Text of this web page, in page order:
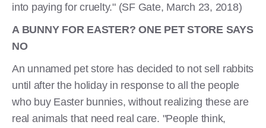
into paying for cruelty." (SF Gate, March 23, 2018)
A BUNNY FOR EASTER? ONE PET STORE SAYS
NO
An unnamed pet store has decided to not sell rabbits
until after the holiday in response to all the people
who buy Easter bunnies, without realizing these are
real animals that need real care. "People think,